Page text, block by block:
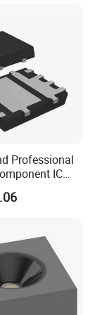
Professional
IC